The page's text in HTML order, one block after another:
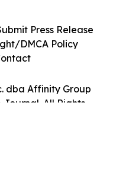
dba Affinity Group
Journal. All Rights
Press Release
DMCA Policy